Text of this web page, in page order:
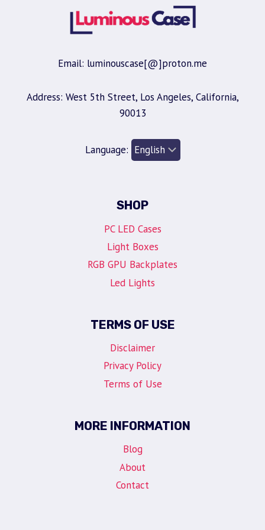
Email: luminouscase[@]proton.me
Address: West 5th Street, Los Angeles, California,
90013
Language:
SHOP
PC LED Cases
Light Boxes
RGB GPU Backplates
Led Lights
TERMS OF USE
Disclaimer
Privacy Policy
Terms of Use
MORE INFORMATION
Blog
About
Contact